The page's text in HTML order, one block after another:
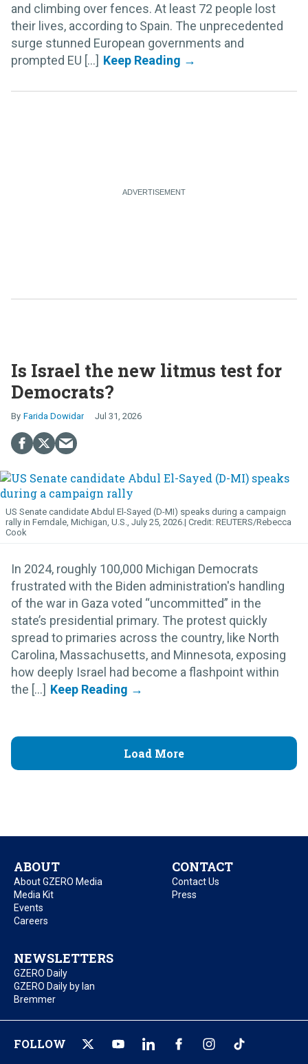
and climbing over fences. At least 72 people lost
their lives, according to Spain. The unprecedented
surge stunned European governments and
prompted EU [...]
Is Israel the new litmus test for
Democrats?
Farida Dowidar Jul 31, 2026
US Senate candidate Abdul El-Sayed (D-MI) speaks during a campaign
rally in Ferndale, Michigan, U.S., July 25, 2026.
REUTERS/Rebecca
Cook
In 2024, roughly 100,000 Michigan Democrats
frustrated with the Biden administration's handling
of the war in Gaza voted “uncommitted” in the
state’s presidential primary. The protest quickly
spread to primaries across the country, like North
Carolina, Massachusetts, and Minnesota, exposing
how deeply Israel had become a flashpoint within
the [...]
Load More
ABOUT
About GZERO Media
Media Kit
Events
Careers
CONTACT
Contact Us
Press
NEWSLETTERS
GZERO Daily
GZERO Daily by Ian
Bremmer
FOLLOW